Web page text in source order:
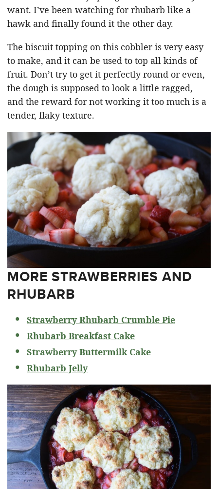
want. I’ve been watching for rhubarb like a
hawk and finally found it the other day.
The biscuit topping on this cobbler is very easy
to make, and it can be used to top all kinds of
fruit. Don’t try to get it perfectly round or even,
the dough is supposed to look a little ragged,
and the reward for not working it too much is a
tender, flaky texture.
MORE STRAWBERRIES AND
RHUBARB
Strawberry Rhubarb Crumble Pie
Rhubarb Breakfast Cake
Strawberry Buttermilk Cake
Rhubarb Jelly